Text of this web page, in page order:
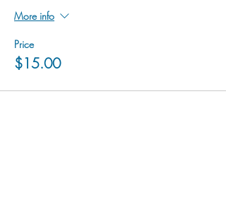
More info
Price
$15.00